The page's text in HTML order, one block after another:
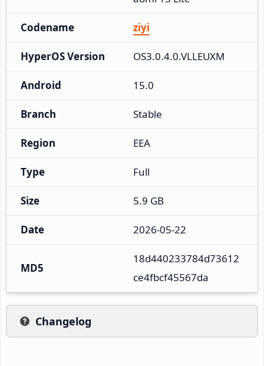
Codename ziyi
HyperOS Version OS3.0.4.0.VLLEUXM
Android 15.0
Branch Stable
Region EEA
Type Full
Size 5.9 GB
Date 2026-05-22
MD5
18d440233784d73612
ce4fbcf45567da
Changelog